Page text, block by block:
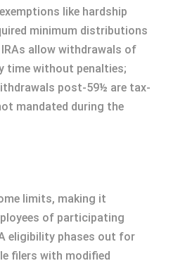
like hardship
minimum distributions
allow withdrawals of
time without penalties;
post-59½ are tax-
mandated during the
limits, making it
of participating
eligibility phases out for
filers with modified